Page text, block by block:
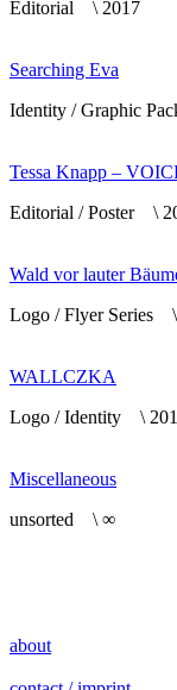
Editorial \ 2017
Searching Eva
Identity / Graphic
Tessa Knapp –
Editorial / Poster \
Wald vor lauter
Logo / Flyer Series
WALLCZKA
Logo / Identity \
Miscellaneous
unsorted \ ∞
about